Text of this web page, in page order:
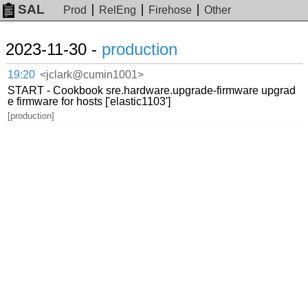
SAL Prod RelEng Firehose Other
2023-11-30 - production
19:20 <jclark@cumin1001>
START - Cookbook sre.hardware.upgrade-firmware upgrad
e firmware for hosts ['elastic1103']
[production]